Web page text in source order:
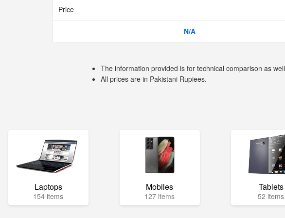
Price
N/A
The information provided is for technical comparison as
All prices are in Pakistani Rupiees.
Laptops
154 items
Mobiles
127 items
Tablets
52 items